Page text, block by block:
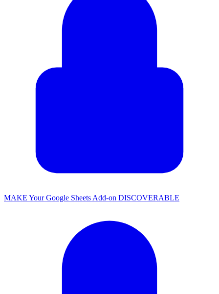
MAKE Your Google Sheets Add-on DISCOVERABLE